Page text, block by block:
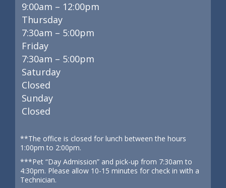
9:00am – 12:00pm
Thursday
7:30am – 5:00pm
Friday
7:30am – 5:00pm
Saturday
Closed
Sunday
Closed
**The office is closed for lunch between the hours
1:00pm to 2:00pm.
***Pet “Day Admission” and pick-up from 7:30am to
4:30pm. Please allow 10-15 minutes for check in with a
Technician.